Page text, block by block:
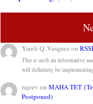
Yareli Q. Vasquezon
This is such an informative
will definitely be
rajeev onMAHA TET
Postponed)